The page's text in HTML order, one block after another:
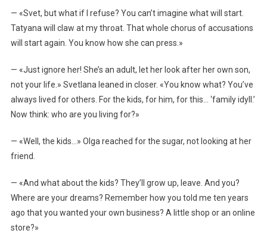
— «Svet, but what if I refuse? You can’t imagine what will start.
Tatyana will claw at my throat. That whole chorus of accusations
will start again. You know how she can press.»
— «Just ignore her! She’s an adult, let her look after her own son,
not your life.» Svetlana leaned in closer. «You know what? You’ve
always lived for others. For the kids, for him, for this… ‘family idyll.’
Now think: who are you living for?»
— «Well, the kids…» Olga reached for the sugar, not looking at her
friend.
— «And what about the kids? They’ll grow up, leave. And you?
Where are your dreams? Remember how you told me ten years
ago that you wanted your own business? A little shop or an online
store?»